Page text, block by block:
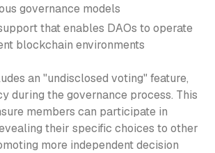
governance models
that enables DAOs to operate
blockchain environments
an "undisclosed voting" feature,
during the governance process. This
members can participate in
their specific choices to other
more independent decision